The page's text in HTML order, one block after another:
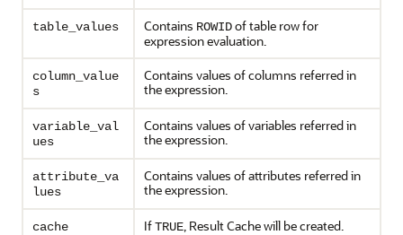
table_values Contains ROWIDof table row for
expression evaluation.
column_value
s
Contains values of columns referred in
the expression.
variable_val
ues
Contains values of variables referred in
the expression.
attribute_va
lues
Contains values of attributes referred in
the expression.
cache IfTRUE, Result Cache will be created.